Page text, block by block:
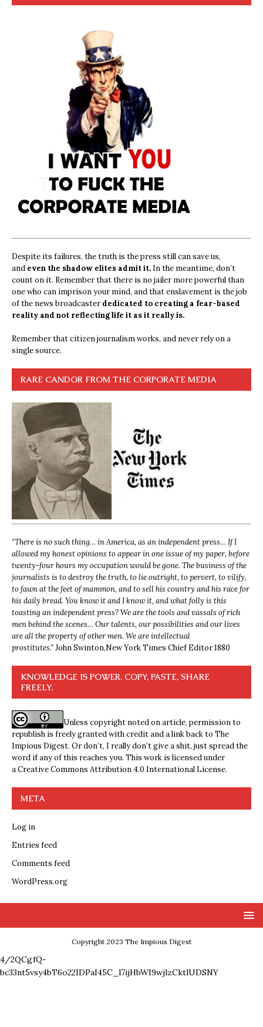
Despite its failures, the truth is the press still can save us,
and even the shadow elites admit it. In the meantime, don’t
count on it. Remember that there is no jailer more powerful than
one who can imprison your mind, and that enslavement is the job
of the news broadcasterdedicated to creating a fear-based
reality and not reflecting life it as it really is.
Remember that citizen journalism works, and never rely on a
single source.
RARE CANDOR FROM THE CORPORATE MEDIA
“There is no such thing… in America, as an independent press… If I
allowed my honest opinions to appear in one issue of my paper, before
twenty-four hours my occupation would be gone. The business of the
journalists is to destroy the truth, to lie outright, to pervert, to vilify,
to fawn at the feet of mammon, and to sell his country and his race for
his daily bread. You know it and I know it, and what folly is this
toasting an independent press? We are the tools and vassals of rich
men behind the scenes… Our talents, our possibilities and our lives
are all the property of other men. We are intellectual
prostitutes.”John Swinton,New York Times Chief Editor 1880
KNOWLEDGE IS POWER. COPY, PASTE, SHARE
FREELY.
Unless copyright noted on article, permission to
republish is freely granted with credit and a link back to The
Impious Digest. Or don’t, I really don’t give a shit, just spread the
word if any of this reaches you. This work is licensed under
aCreative Commons Attribution 4.0 International License.
META
Log in
Entries feed
Comments feed
WordPress.org
Copyright 2023 The Impious Digest
4/2QCgfQ-
bc33nt5vsy4bT6o22IDPaI45C_l7ijHbWI9wjlzCktlUDSNY